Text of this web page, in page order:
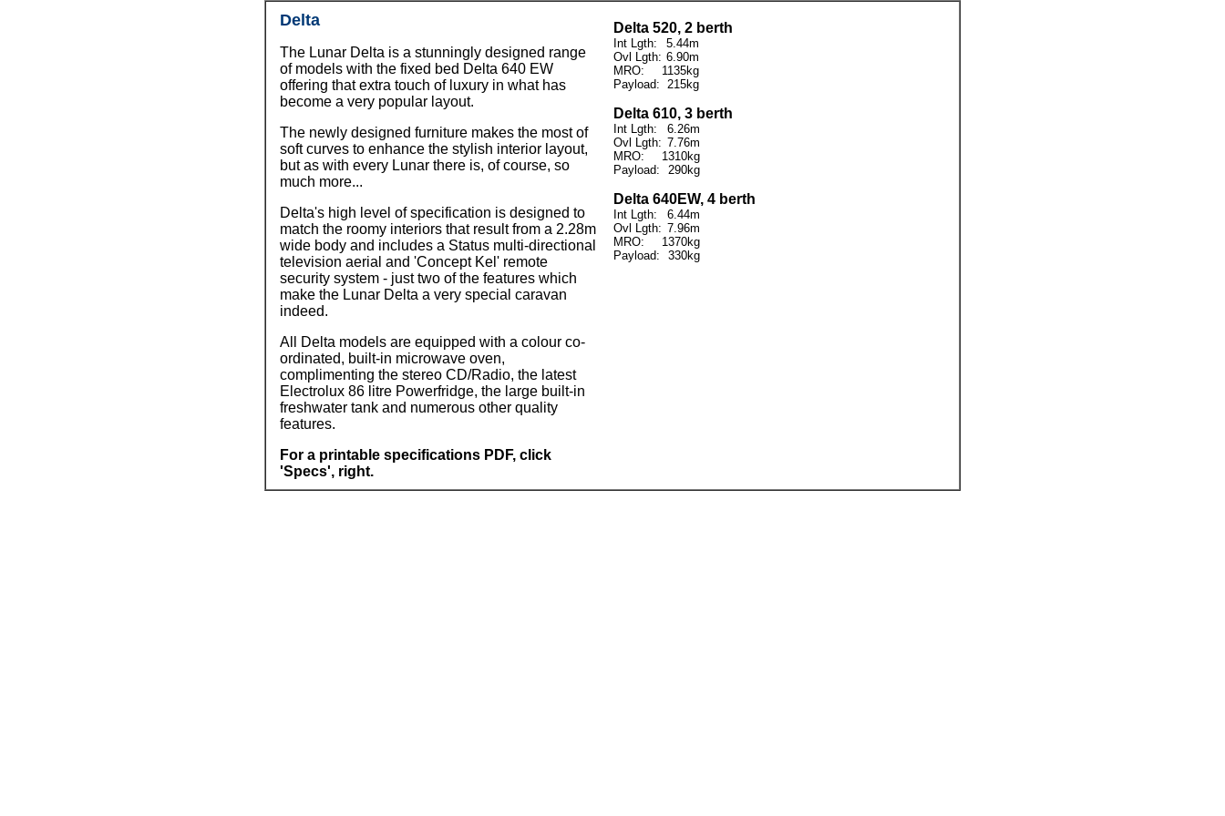
Delta
The Lunar Delta is a stunningly designed range
of models with the fixed bed Delta 640 EW
offering that extra touch of luxury in what has
become a very popular layout.
The newly designed furniture makes the most of
soft curves to enhance the stylish interior layout,
but as with every Lunar there is, of course, so
much more...
Delta's high level of specification is designed to
match the roomy interiors that result from a 2.28m
wide body and includes a Status multi-directional
television aerial and 'Concept Kel' remote
security system - just two of the features which
make the Lunar Delta a very special caravan
indeed.
All Delta models are equipped with a colour co-
ordinated, built-in microwave oven,
complimenting the stereo CD/Radio, the latest
Electrolux 86 litre Powerfridge, the large built-in
freshwater tank and numerous other quality
features.
For a printable specifications PDF, click
'Specs', right.
Delta 520, 2 berth
Int Lgth:
5.44m
Ovl Lgth: 6.90m
MRO:
1135kg
Payload: 215kg
Delta 610, 3 berth
Int Lgth:
6.26m
Ovl Lgth: 7.76m
MRO:
1310kg
Payload:
290kg
Delta 640EW, 4 berth
Int Lgth:
6.44m
Ovl Lgth: 7.96m
MRO:
1370kg
Payload:
330kg